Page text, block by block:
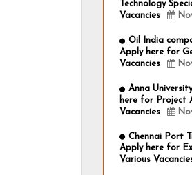
Technology
Vacancies
Oil India
Apply here for
Vacancies
Anna
here for Project
Vacancies
Chennai Port
Apply here for
Various